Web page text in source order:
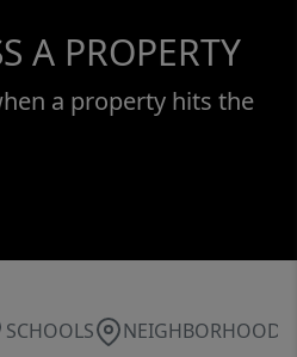
A PROPERTY
a property hits the
SCHOOLS NEIGHBORHOOD